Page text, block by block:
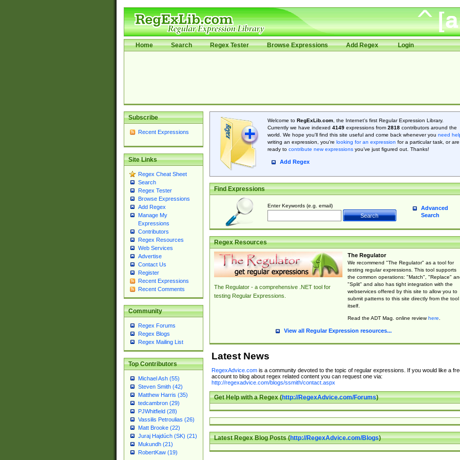
Home Search Regex Tester Browse Expressions Add Regex Login
Subscribe
Recent Expressions
Site Links
Regex Cheat Sheet
Search
Regex Tester
Browse Expressions
Add Regex
Manage My
Expressions
Contributors
Regex Resources
Web Services
Advertise
Contact Us
Register
Recent Expressions
Recent Comments
Community
Regex Forums
Regex Blogs
Regex Mailing List
Top Contributors
Michael Ash (55)
Steven Smith (42)
Matthew Harris (35)
tedcambron (29)
PJWhitfield (28)
Vassilis Petroulias (26)
Matt Brooke (22)
Juraj Hajdúch (SK) (21)
Mukundh (21)
RobertKaw (19)
Welcome to RegExLib.com, the Internet's first Regular Expression Library.
Currently we have indexed 4149expressions from 2818contributors around the
world. We hope you'll find this site useful and come back whenever you need
writing an expression, you're looking for an expression for a particular task, or are
ready to contribute new expressionsyou’ve just figured out. Thanks!
Add Regex
Find Expressions
Enter Keywords (e.g. email)
Advanced
Search
Regex Resources
The Regulator - a comprehensive .NET tool for
testing Regular Expressions.
The Regulator
We recommend "The Regulator" as a tool for
testing regular expressions. This tool supports
the common operations: "Match", "Replace"
"Split" and also has tight integration with the
webservices offered by this site to allow you to
submit patterns to this site directly from the tool
itself.
Read the ADT Mag. online reviewhere.
View all Regular Expression resources...
Latest News
RegexAdvice.comis a community devoted to the topic of regular expressions. If you would like a
account to blog about regex related content you can request one via:
http://regexadvice.com/blogs/ssmith/contact.aspx
Get Help with a Regex (http://RegexAdvice.com/Forums)
Latest Regex Blog Posts (http://RegexAdvice.com/Blogs)